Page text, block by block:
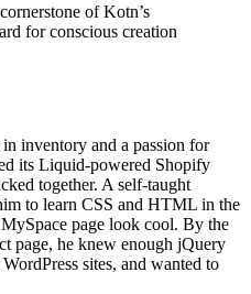
of Kotn’s
for conscious creation
inventory and a passion for
its Liquid-powered Shopify
together. A self-taught
to learn CSS and HTML in the
page look cool. By the
page, he knew enough jQuery
sites, and wanted to